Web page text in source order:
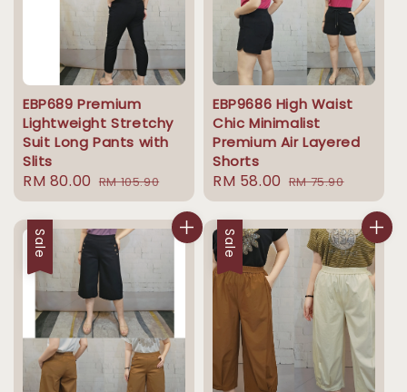
EBP689 Premium
Lightweight Stretchy
Suit Long Pants with
Slits
Sale
price
RM 80.00 Regular
price
RM 105.90
EBP9686 High Waist
Chic Minimalist
Premium Air Layered
Shorts
Sale
price
RM 58.00 Regular
price
RM 75.90
Sale Sale